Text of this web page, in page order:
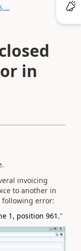
...
in
invoicing
to another in
error:
1, position 961."